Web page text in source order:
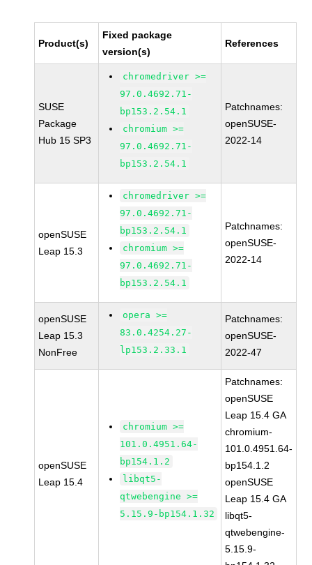
Product(s)
Fixed package
version(s)
References
SUSE
Package
Hub 15 SP3
chromedriver >=
97.0.4692.71-
bp153.2.54.1
chromium >=
97.0.4692.71-
bp153.2.54.1
Patchnames:
openSUSE-
2022-14
openSUSE
Leap 15.3
chromedriver >=
97.0.4692.71-
bp153.2.54.1
chromium >=
97.0.4692.71-
bp153.2.54.1
Patchnames:
openSUSE-
2022-14
openSUSE
Leap 15.3
NonFree
opera >=
83.0.4254.27-
lp153.2.33.1
Patchnames:
openSUSE-
2022-47
openSUSE
Leap 15.4
chromium >=
101.0.4951.64-
bp154.1.2
libqt5-
qtwebengine >=
5.15.9-bp154.1.32
Patchnames:
openSUSE
Leap 15.4 GA
chromium-
101.0.4951.64-
bp154.1.2
openSUSE
Leap 15.4 GA
libqt5-
qtwebengine-
5.15.9-